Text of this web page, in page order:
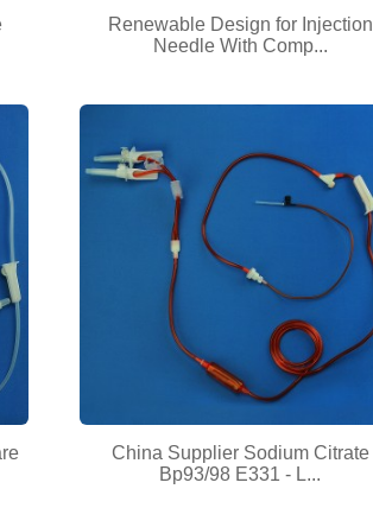
Renewable Design for Injection
Needle With Comp...
China Supplier Sodium Citrate
Bp93/98 E331 - L...